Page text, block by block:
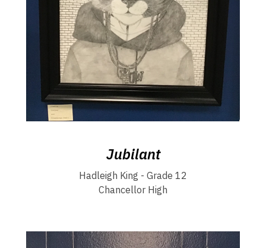
Jubilant
Hadleigh King - Grade 12
Chancellor High